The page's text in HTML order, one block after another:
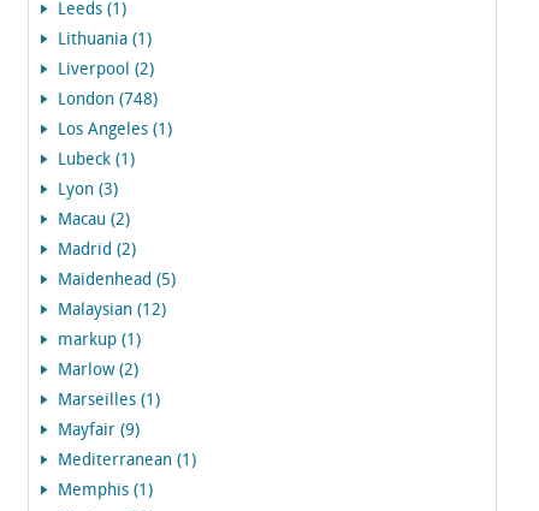
Leeds (1)
Lithuania (1)
Liverpool (2)
London (748)
Los Angeles (1)
Lubeck (1)
Lyon (3)
Macau (2)
Madrid (2)
Maidenhead (5)
Malaysian (12)
markup (1)
Marlow (2)
Marseilles (1)
Mayfair (9)
Mediterranean (1)
Memphis (1)